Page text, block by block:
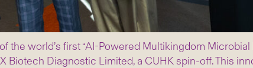
world’s first “AI-Powered Multikingdom Microbial
Diagnostic Limited, a CUHK spin-off. This